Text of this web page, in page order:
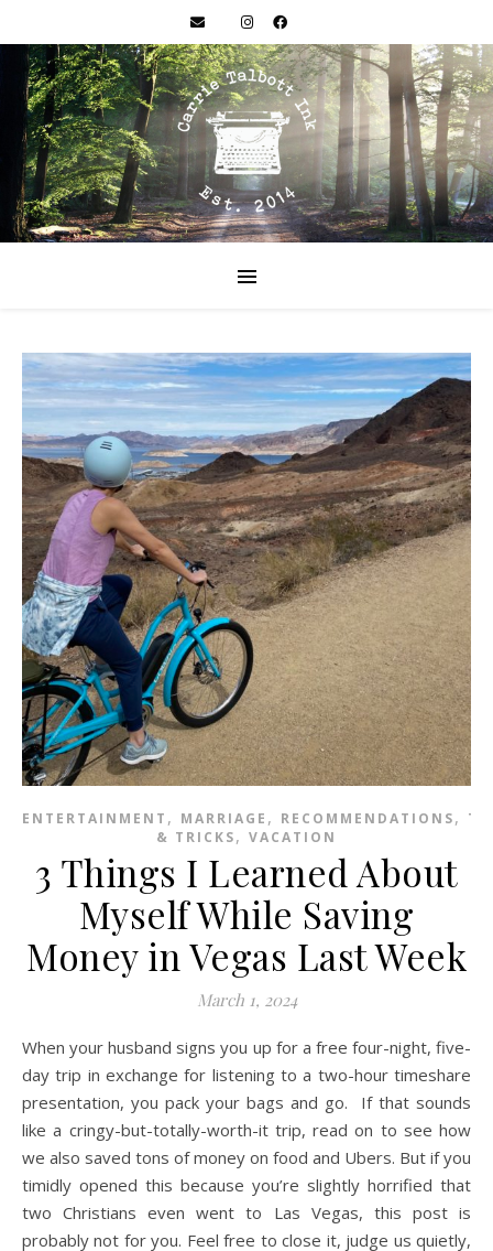
ENTERTAINMENT , MARRIAGE , RECOMMENDATIONS,
& TRICKS, VACATION
3 Things I Learned About
Myself While Saving
Money in Vegas Last Week
March 1, 2024
When your husband signs you up for a free four-night, five-
day trip in exchange for listening to a two-hour timeshare
presentation, you pack your bags and go. If that sounds
like a cringy-but-totally-worth-it trip, read on to see how
we also saved tons of money on food and Ubers. But if you
timidly opened this because you’re slightly horrified that
two Christians even went to Las Vegas, this post is
probably not for you. Feel free to close it, judge us quietly,